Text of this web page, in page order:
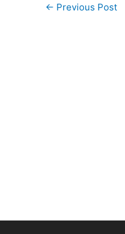
← Previous Post